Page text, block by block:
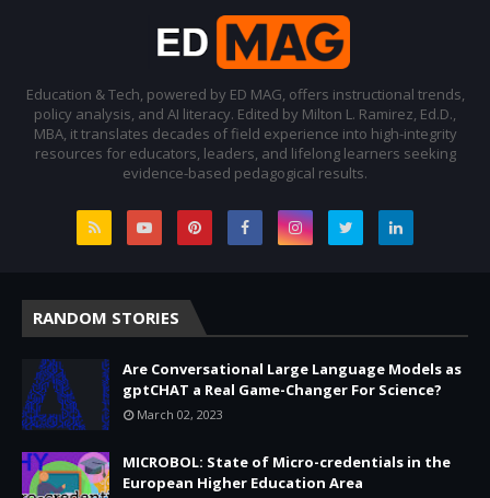
Education & Tech, powered by ED MAG, offers instructional trends,
policy analysis, and AI literacy. Edited by Milton L. Ramirez, Ed.D.,
MBA, it translates decades of field experience into high-integrity
resources for educators, leaders, and lifelong learners seeking
evidence-based pedagogical results.
RANDOM STORIES
Are Conversational Large Language Models as
gptCHAT a Real Game-Changer For Science?
March 02, 2023
MICROBOL: State of Micro-credentials in the
European Higher Education Area